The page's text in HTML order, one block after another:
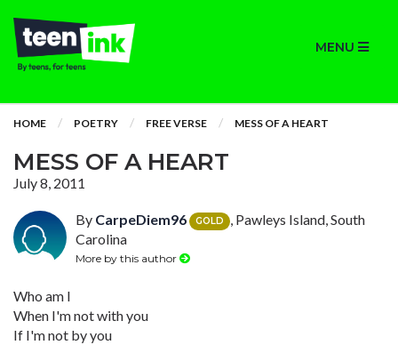
MENU
HOME POETRY FREE VERSE MESS OF A HEART
MESS OF A HEART
July 8, 2011
By CarpeDiem96 GOLD
, Pawleys Island, South
Carolina
More by this author
Who am I
When I'm not with you
If I'm not by you